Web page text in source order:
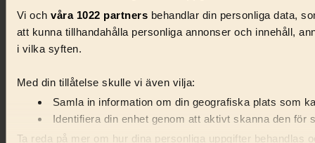
Vi och våra 1022 partnersbehandlar din personliga data,
att kunna tillhandahålla personliga annonser och innehåll,
i vilka syften.
Med din tillåtelse skulle vi även vilja:
Samla in information om din geografiska plats som
Identifiera din enhet genom att aktivt skanna den
Ta reda på mer om hur dina personliga uppgifter behandlas